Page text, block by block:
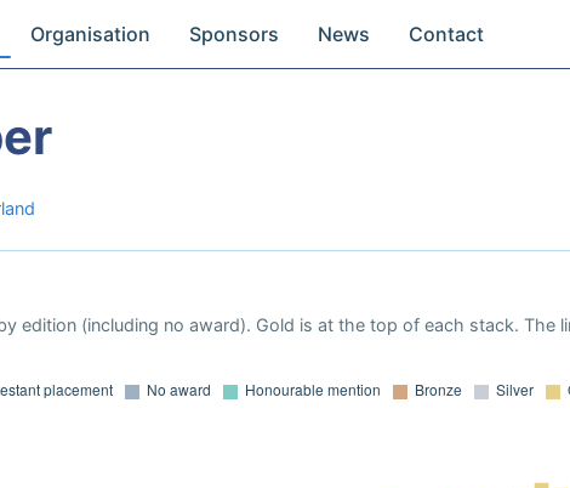
Organisation Sponsors News Contact
edition (including no award). Gold is at the top of each stack. The